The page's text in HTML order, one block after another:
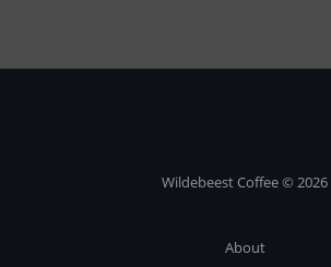
Wildebeest Coffee © 2026
About